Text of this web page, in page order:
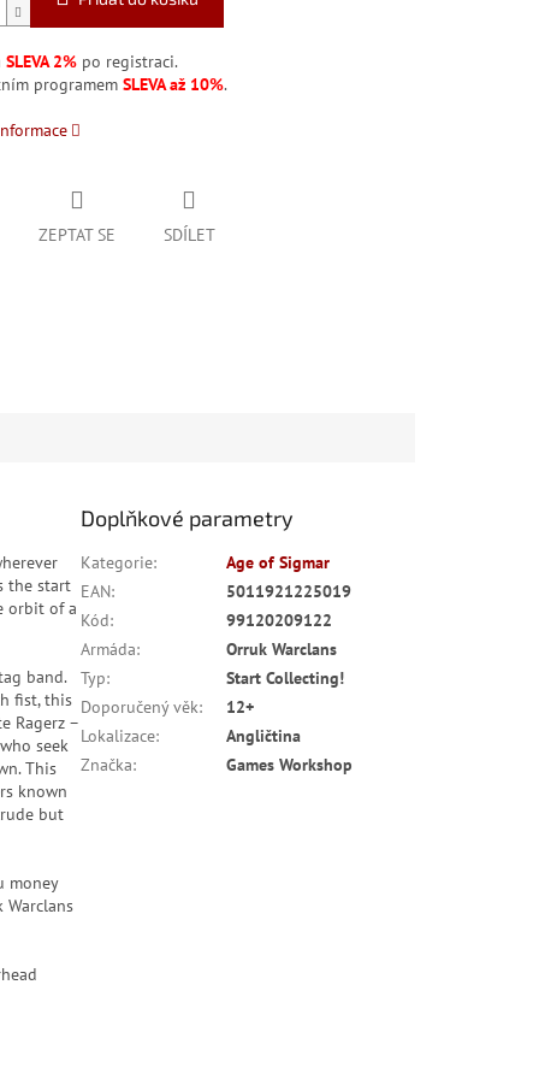
SLEVA 2%po registraci.
programem SLEVA až 10%.
ZEPTAT SE SDÍLET
the start
orbit of a
band.
fist, this
Ragerz –
seek
This
known
but
money
Doplňkové parametry
Kategorie:
Age of Sigmar
EAN:
5011921225019
Kód:
99120209122
Armáda:
Orruk Warclans
Typ:
Start Collecting!
Doporučený věk:
12+
Lokalizace:
Angličtina
Značka: Games Workshop